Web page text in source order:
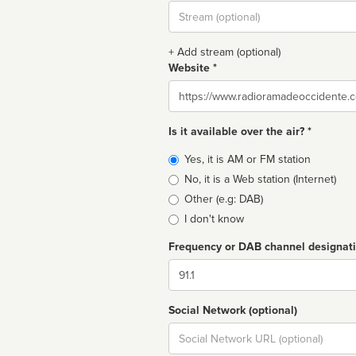
Stream
url
+ Add stream (optional)
Website *
Website
Is it available over the air? *
Broadcast
type
Yes, it is AM or FM station
No, it is a Web station (Internet)
Other (e.g: DAB)
I don't know
Frequency or DAB channel
Dial
Social Network (optional)
Social
url